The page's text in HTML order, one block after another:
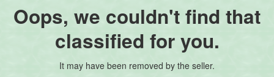
Oops, we couldn't find that
classified for you.
It may have been removed by the seller.